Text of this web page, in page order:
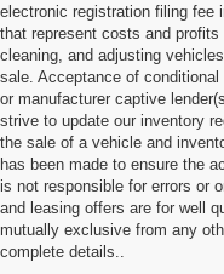
electronic registration filing fee
that represent costs and
cleaning, and adjusting
sale. Acceptance of
or manufacturer captive
strive to update our inventory
the sale of a vehicle and
has been made to ensure the
is not responsible for errors or
and leasing offers are for well
mutually exclusive from any
complete details..